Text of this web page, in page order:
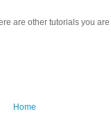
are other tutorials you
Home